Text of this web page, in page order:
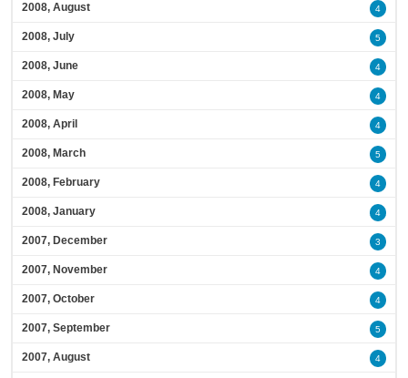
2008, August 4
2008, July 5
2008, June 4
2008, May 4
2008, April 4
2008, March 5
2008, February 4
2008, January 4
2007, December 3
2007, November 4
2007, October 4
2007, September 5
2007, August 4